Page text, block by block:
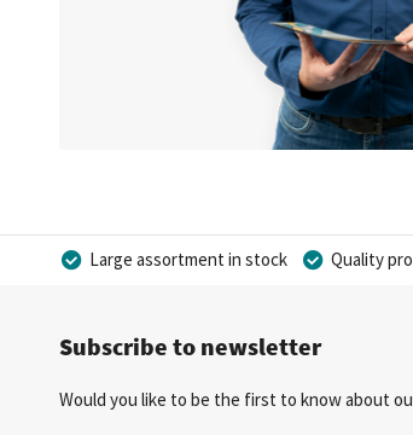
Large assortment in stock Quality
Subscribe to newsletter
Would you like to be the first to know about